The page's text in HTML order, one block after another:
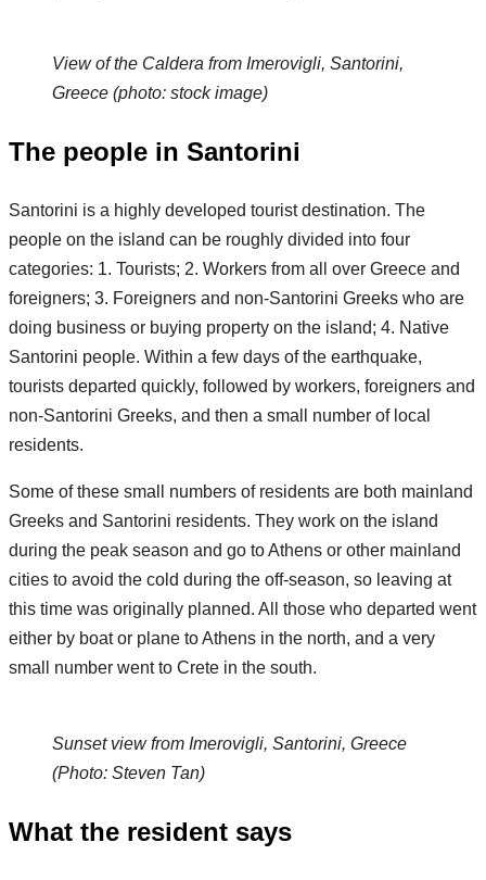
View of the Caldera from Imerovigli, Santorini,
Greece (photo: stock image)
The people in Santorini
Santorini is a highly developed tourist destination. The
people on the island can be roughly divided into four
categories: 1. Tourists; 2. Workers from all over Greece and
foreigners; 3. Foreigners and non-Santorini Greeks who are
doing business or buying property on the island; 4. Native
Santorini people. Within a few days of the earthquake,
tourists departed quickly, followed by workers, foreigners and
non-Santorini Greeks, and then a small number of local
residents.
Some of these small numbers of residents are both mainland
Greeks and Santorini residents. They work on the island
during the peak season and go to Athens or other mainland
cities to avoid the cold during the off-season, so leaving at
this time was originally planned. All those who departed went
either by boat or plane to Athens in the north, and a very
small number went to Crete in the south.
Sunset view from Imerovigli, Santorini, Greece
(Photo: Steven Tan)
What the resident says